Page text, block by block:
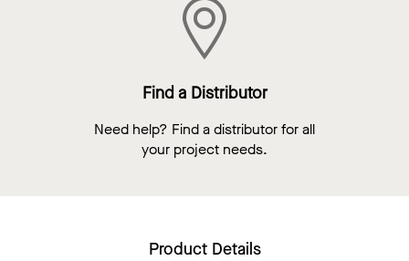
Find a Distributor
Need help? Find a distributor for all
your project needs.
Product Details